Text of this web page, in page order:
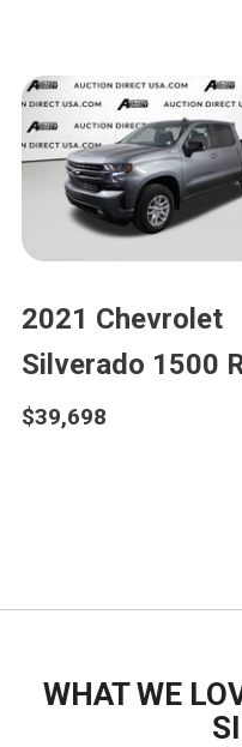
WHEEL
INSPECTION
FRONT-END
SERVICE
SERVICE
CAR
2021 Chevrolet
Silverado 1500
$39,698
WHAT WE